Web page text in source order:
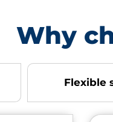
Why
Flexible